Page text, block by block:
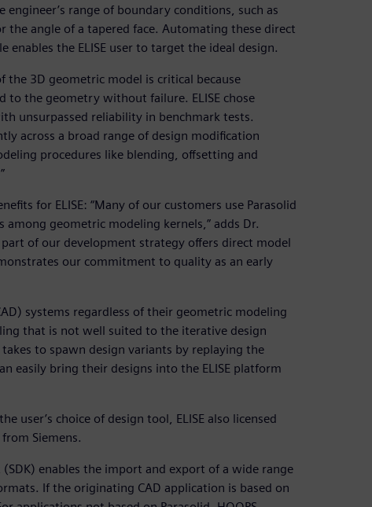
range of boundary conditions, such as
the angle of a tapered face. Automating these direct
the ELISE user to target the ideal design.
3D geometric model is critical because
to the geometry without failure. ELISE chose
unsurpassed reliability in benchmark tests.
across a broad range of design modification
procedures like blending, offsetting and
for ELISE: “Many of our customers use Parasolid
geometric modeling kernels,” adds Dr.
part of our development strategy offers direct model
our commitment to quality as an early
systems regardless of their geometric modeling
that is not well suited to the iterative design
to spawn design variants by replaying the
easily bring their designs into the ELISE platform
user’s choice of design tool, ELISE also licensed
Siemens.
enables the import and export of a wide range
If the originating CAD application is based on